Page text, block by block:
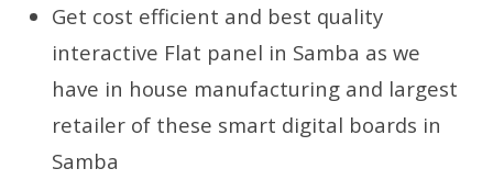
Get cost efficient and best quality
interactive Flat panel in Samba as we
have in house manufacturing and largest
retailer of these smart digital boards in
Samba